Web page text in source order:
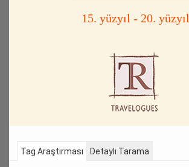
15. yüzyıl - 20. yüzyıl
Tag Araştırması Detaylı Tarama